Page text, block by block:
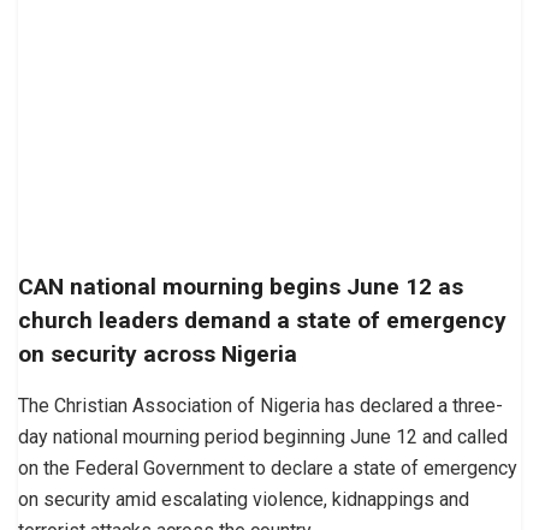
CAN national mourning begins June 12 as
church leaders demand a state of emergency
on security across Nigeria
The Christian Association of Nigeria has declared a three-
day national mourning period beginning June 12 and called
on the Federal Government to declare a state of emergency
on security amid escalating violence, kidnappings and